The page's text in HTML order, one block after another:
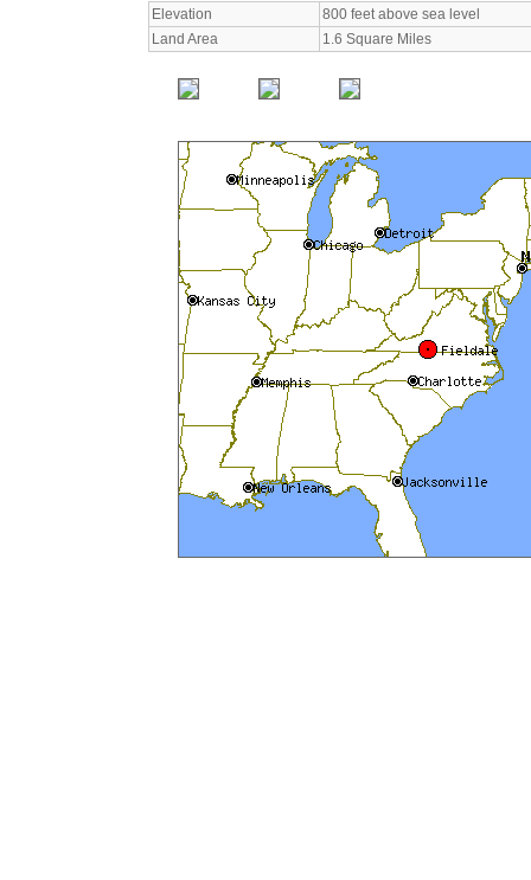
Elevation
800 feet above sea level
Land Area
1.6 Square Miles